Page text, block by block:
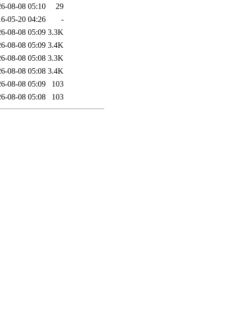
08-08 05:10
29
05-20 04:26
-
08-08 05:09 3.3K
08-08 05:09 3.4K
08-08 05:08 3.3K
08-08 05:08 3.4K
08-08 05:09
103
08-08 05:08 103